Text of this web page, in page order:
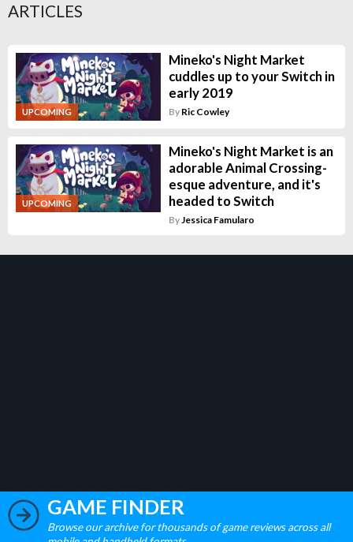
ARTICLES
UPCOMING
Mineko's Night Market
cuddles up to your Switch in
early 2019
By Ric Cowley
UPCOMING
Mineko's Night Market is an
adorable Animal Crossing-
esque adventure, and it's
headed to Switch
By Jessica Famularo
GAME FINDER
Browse our archive for thousands of game reviews across all